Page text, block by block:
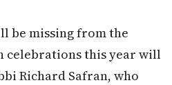
be missing from the
celebrations this year will
Richard Safran, who